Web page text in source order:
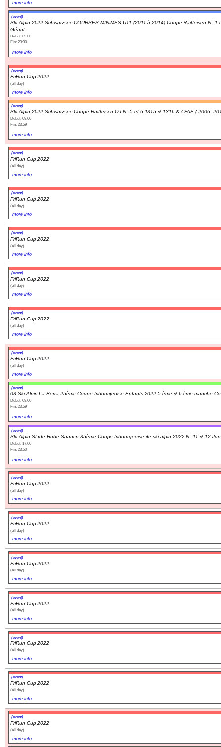
more info
(event)
Ski Alpin 2022 Schwarzsee COURSES MINIMES U11 (2011 à 2014) Coupe Raiffeisen N° 1
Géant
Début: 09:00
Fin: 23:30
more info
(event)
FriRun Cup 2022
(all day)
more info
(event)
Ski Alpin 2022 Schwarzsee Coupe Raiffeisen OJ N° 5 et 6 1315 & 1316 & CFAE (
Début: 09:00
Fin: 23:59
more info
(event)
FriRun Cup 2022
(all day)
more info
(event)
FriRun Cup 2022
(all day)
more info
(event)
FriRun Cup 2022
(all day)
more info
(event)
FriRun Cup 2022
(all day)
more info
(event)
FriRun Cup 2022
(all day)
more info
(event)
FriRun Cup 2022
(all day)
more info
(event)
03 Ski Alpin La Berra 25ème Coupe fribourgeoise Enfants 2022 5 ème & 6 ème manche
Début: 09:00
Fin: 23:59
more info
(event)
Ski Alpin Stade Hube Saanen 35ème Coupe fribourgeoise de ski alpin 2022 N° 11 & 12
Début: 17:00
Fin: 23:50
more info
(event)
FriRun Cup 2022
(all day)
more info
(event)
FriRun Cup 2022
(all day)
more info
(event)
FriRun Cup 2022
(all day)
more info
(event)
FriRun Cup 2022
(all day)
more info
(event)
FriRun Cup 2022
(all day)
more info
(event)
FriRun Cup 2022
(all day)
more info
(event)
FriRun Cup 2022
(all day)
more info